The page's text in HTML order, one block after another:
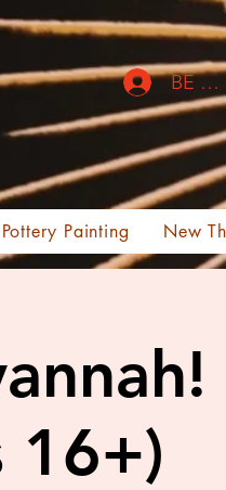
Pottery Painting New
BE
16+)